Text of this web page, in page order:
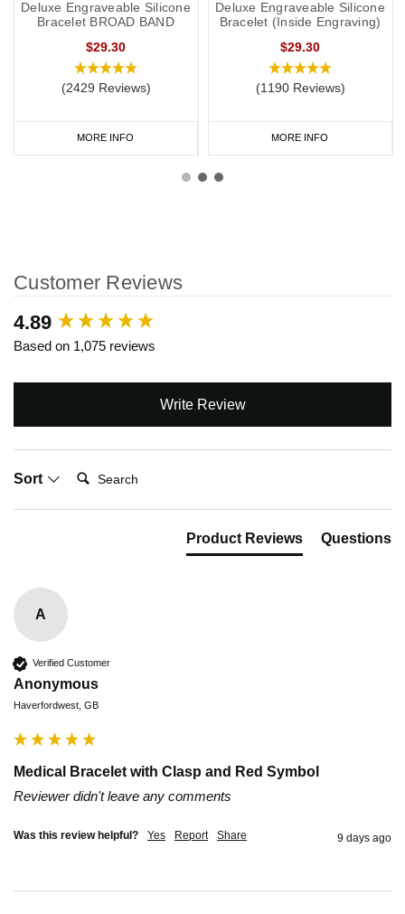
Deluxe Engraveable Silicone
Bracelet BROAD BAND
$29.30
(2429 Reviews)
MORE INFO
Deluxe Engraveable Silicone
Bracelet (Inside Engraving)
$29.30
(1190 Reviews)
MORE INFO
Customer Reviews
4.89
Based on 1,075 reviews
Write Review
Sort
Search:
Product Reviews Questions
A
Verified Customer
Anonymous
Haverfordwest, GB
Medical Bracelet with Clasp and Red Symbol
Reviewer didn't leave any comments
Was this review helpful? Yes Report Share 9 days ago
New content loaded